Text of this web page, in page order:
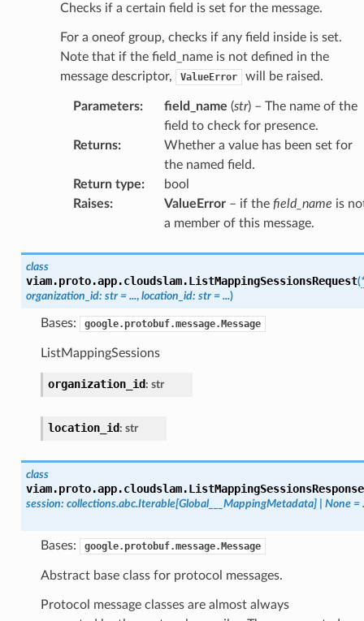
Checks if a certain field is set for the message.
For a oneof group, checks if any field inside is set.
Note that if the field_name is not defined in the
message descriptor,
ValueError will be raised.
Parameters: field_name (str) – The name of the
field to check for presence.
Returns:
Whether a value has been set for
the named field.
Return type:
bool
Raises: ValueError– if the field_name is
a member of this message.
class
viam.proto.app.cloudslam.ListMappingSessionsRequest(
organization_id: str = ..., location_id: str = ...)
Bases: google.protobuf.message.Message
ListMappingSessions
organization_id : str
location_id : str
class
viam.proto.app.cloudslam.ListMappingSessionsResponse
session: collections.abc.Iterable[Global___MappingMetadata] None =
Bases: google.protobuf.message.Message
Abstract base class for protocol messages.
Protocol message classes are almost always